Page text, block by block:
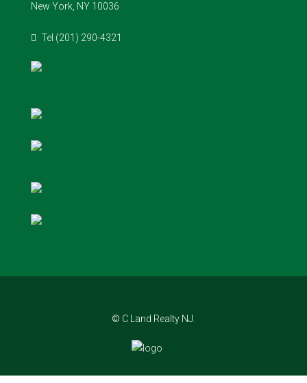
New York, NY 10036
Tel (201) 290-4321
© C Land Realty NJ.